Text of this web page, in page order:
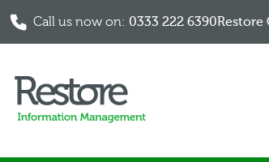
Call us now on: 0333 222 6390Restore